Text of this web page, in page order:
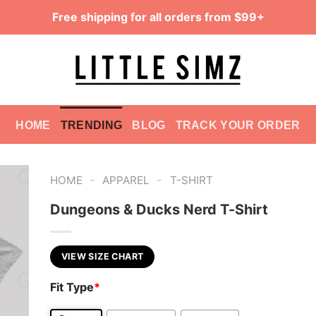
Free shipping for all orders from $99+
HOME TRENDING BLOG TRACK YOUR ORDER
HOME - APPAREL - T-SHIRT
Dungeons & Ducks Nerd T-Shirt
VIEW SIZE CHART
Fit Type*